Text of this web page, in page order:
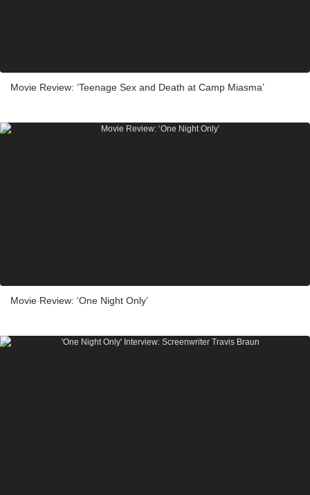
Movie Review: ‘Teenage Sex and Death at Camp Miasma’
Movie Review: ‘One Night Only’